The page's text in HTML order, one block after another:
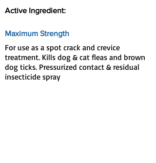
Active Ingredient:
Maximum Strength
For use as a spot crack and crevice
treatment. Kills dog & cat fleas and brown
dog ticks. Pressurized contact & residual
insecticide spray